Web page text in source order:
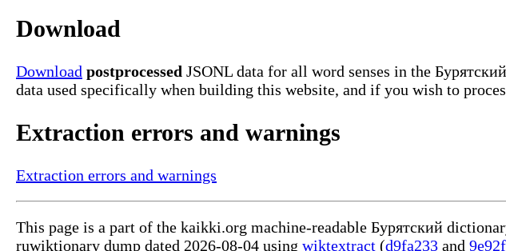
Download
Download postprocessed JSONL data for all word senses in the
data used specifically when building this website, and if you wish to
Extraction errors and warnings
Extraction errors and warnings
This page is a part of the kaikki.org machine-readable Бурятский
ruwiktionary dump dated 2026-08-04 using wiktextract (d9fa233 and